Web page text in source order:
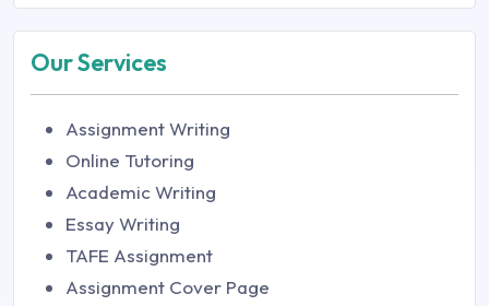
Our Services
Assignment Writing
Online Tutoring
Academic Writing
Essay Writing
TAFE Assignment
Assignment Cover Page